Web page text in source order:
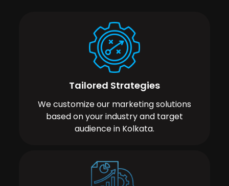
Tailored Strategies
We customize our marketing solutions
based on your industry and target
audience in Kolkata.